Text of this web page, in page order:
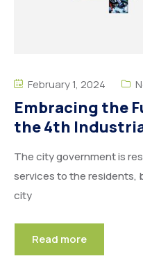
February 1, 2024
Embracing the
the 4th
The city government is
services to the residents,
city
Read more